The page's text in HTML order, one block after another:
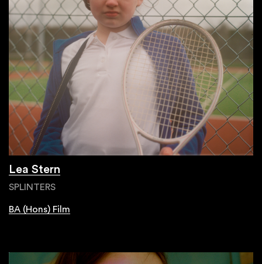
Lea Stern
SPLINTERS
BA (Hons) Film